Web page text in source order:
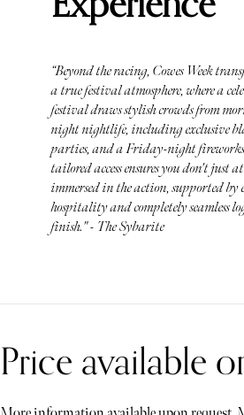
“Beyond the racing, Cowes Week
a true festival atmosphere, where a
festival draws stylish crowds from
night nightlife, including exclusive
parties, and a Friday-night
tailored access ensures you don't just
immersed in the action, supported by
hospitality and completely seamless
finish." - The Sybarite
Price available